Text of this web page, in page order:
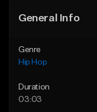
General Info
Genre
Hip Hop
Duration
03:03